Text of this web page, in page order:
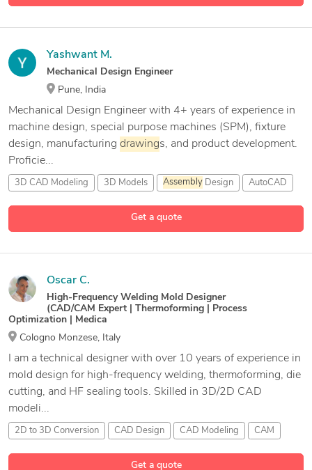
Get a quote
Yashwant M.
Mechanical Design Engineer
Pune, India
Mechanical Design Engineer with 4+ years of experience in
machine design, special purpose machines (SPM), fixture
design, manufacturing drawings, and product development.
Proficie...
3D CAD Modeling 3D Models Assembly Design AutoCAD
Get a quote
Oscar C.
High-Frequency Welding Mold Designer
(CAD/CAM Expert | Thermoforming | Process
Optimization | Medica
Cologno Monzese, Italy
I am a technical designer with over 10 years of experience in
mold design for high-frequency welding, thermoforming, die
cutting, and HF sealing tools. Skilled in 3D/2D CAD
modeli...
2D to 3D Conversion CAD Design CAD Modeling CAM